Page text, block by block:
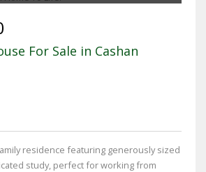
For Sale in Cashan
residence featuring generously sized
study, perfect for working from